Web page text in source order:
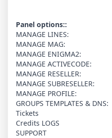
Panel options::
MANAGE LINES:
MANAGE MAG:
MANAGE ENIGMA2:
MANAGE ACTIVECODE:
MANAGE RESELLER:
MANAGE SUBRESELLER:
MANAGE PROFILE:
GROUPS TEMPLATES & DNS:
Tickets
Credits LOGS
SUPPORT